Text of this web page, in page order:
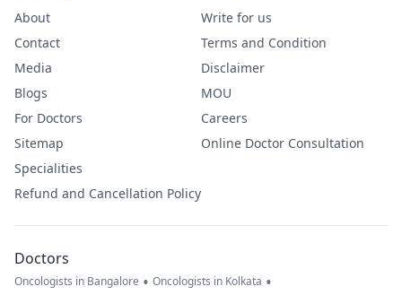
About
Contact
Media
Blogs
For Doctors
Sitemap
Specialities
Refund and Cancellation Policy
Write for us
Terms and Condition
Disclaimer
MOU
Careers
Online Doctor Consultation
Doctors
Oncologists in Bangalore • Oncologists in Kolkata •